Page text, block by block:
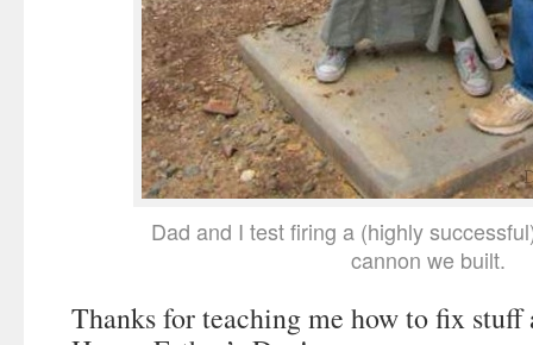
Dad and I test firing a (highly
cannon we built.
Thanks for teaching me how to fix stuff